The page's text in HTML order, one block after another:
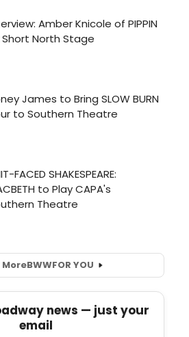
MoreBWWFOR YOU
news — just your
email